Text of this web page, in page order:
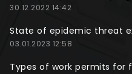
30.12.2022 14:42
State of epidemic threat
03.01.2023 12:58
Types of work permits for